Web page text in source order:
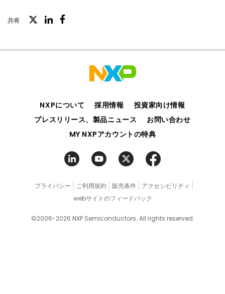
共有
ツ
ッ
ッ
ク
NXPについて 採用情報
投資家向け情報
プレスリリース、製品ニュース
お問い合わせ
MY NXPアカウントの特典
プライバシー ご利用規約 販売条件
アクセシビリティ
webサイトのフィードバック
©2006-2026 NXP Semiconductors. All rights reserved.